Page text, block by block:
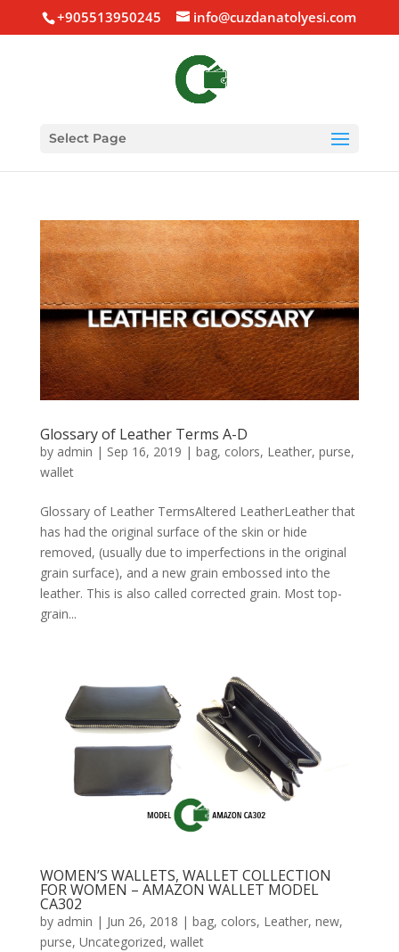
+905513950245 info@cuzdanatolyesi.com
Select Page
Glossary of Leather Terms A-D
by admin | Sep 16, 2019 | bag, colors, Leather, purse,
wallet
Glossary of Leather TermsAltered LeatherLeather that
has had the original surface of the skin or hide
removed, (usually due to imperfections in the original
grain surface), and a new grain embossed into the
leather. This is also called corrected grain. Most top-
grain...
WOMEN’S WALLETS, WALLET COLLECTION
FOR WOMEN – AMAZON WALLET MODEL
CA302
by admin | Jun 26, 2018 | bag, colors, Leather, new,
purse, Uncategorized, wallet